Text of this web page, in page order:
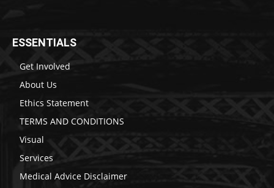
ESSENTIALS
Get Involved
About Us
Ethics Statement
TERMS AND CONDITIONS
Visual
Services
Medical Advice Disclaimer